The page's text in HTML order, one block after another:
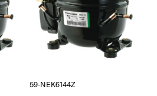
59-NEK6144Z